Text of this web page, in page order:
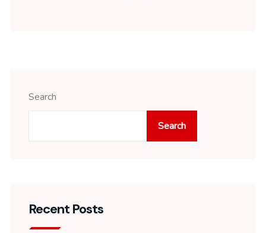
Search
Search
Recent Posts